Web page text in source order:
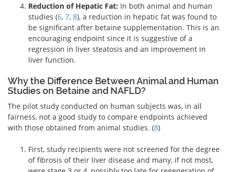
Reduction of Hepatic Fat: In both animal and human
studies (6, 7, 8), a reduction in hepatic fat was found to
be significant after betaine supplementation. This is an
encouraging endpoint since it is suggestive of a
regression in liver steatosis and an improvement in
liver function.
Why the Difference Between Animal and Human
Studies on Betaine and NAFLD?
The pilot study conducted on human subjects was, in all
fairness, not a good study to compare endpoints achieved
with those obtained from animal studies. (8)
First, study recipients were not screened for the degree
of fibrosis of their liver disease and many, if not most,